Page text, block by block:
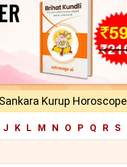
Kurup Horoscope
J K L M N O P Q R S